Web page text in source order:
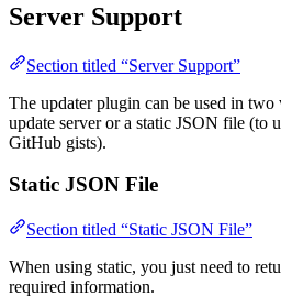
Server Support
Section titled “Server Support”
The updater plugin can be used in
update server or a static JSON file (to
GitHub gists).
Static JSON File
Section titled “Static JSON File”
When using static, you just need to
required information.